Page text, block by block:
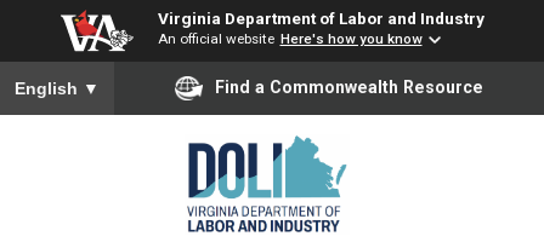
Virginia Department of Labor and Industry
An official website Here's how you know
English ▼ Find a Commonwealth Resource